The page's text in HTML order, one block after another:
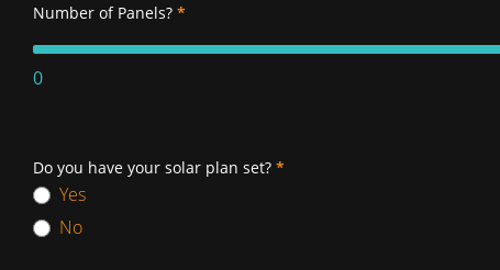
Number of Panels? *
0
Do you have your solar plan set? *
Yes
No